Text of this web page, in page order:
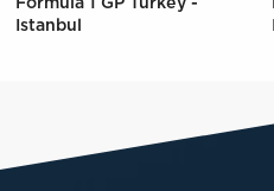
Formula 1 GP Turkey -
Istanbul